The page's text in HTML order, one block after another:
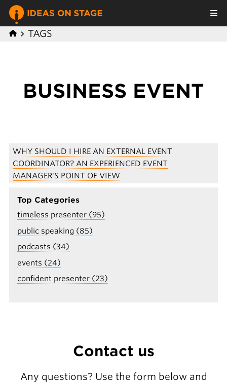
TAGS
BUSINESS EVENT
WHY SHOULD I HIRE AN EXTERNAL EVENT
COORDINATOR? AN EXPERIENCED EVENT
MANAGER'S POINT OF VIEW
Top Categories
timeless presenter (95)
public speaking (85)
podcasts (34)
events (24)
confident presenter (23)
Contact us
Any questions? Use the form below and